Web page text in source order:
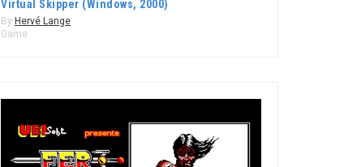
Virtual Skipper (Windows, 2000)
By Hervé Lange
Game